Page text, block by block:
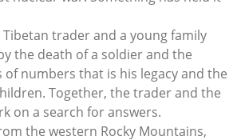
trader and a young family
the death of a soldier and the
of numbers that is his legacy and the
Together, the trader and the
on a search for answers.
the western Rocky Mountains,